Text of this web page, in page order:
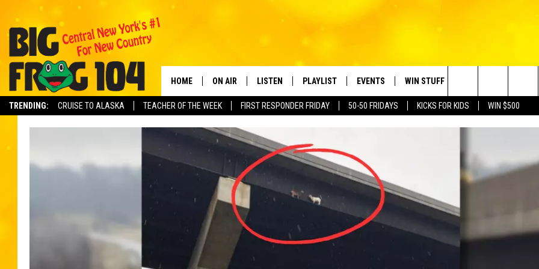
TRENDING: CRUISE TO ALASKA TEACHER OF THE WEEK FIRST RESPONDER FRIDAY 50-50 FRIDAYS KICKS FOR KIDS WIN $500
HOME ON AIR
SCHEDULE
POLLY WOGG
TASTE OF COUNTRY NIGHTS
LISTEN
MOBILE APP
ALEXA
GOOGLE HOME
ON DEMAND
PLAYLIST
RECENTLY PLAYED
EVENTS
CRUISING WITH POLLY
WIN STUFF
CONTESTS SUBMIT BIRTHDAYS
NEWSLETTER
Search
The
Site